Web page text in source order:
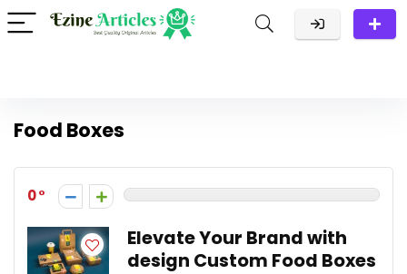
Food Boxes
0
Elevate Your Brand with
design Custom Food Boxes